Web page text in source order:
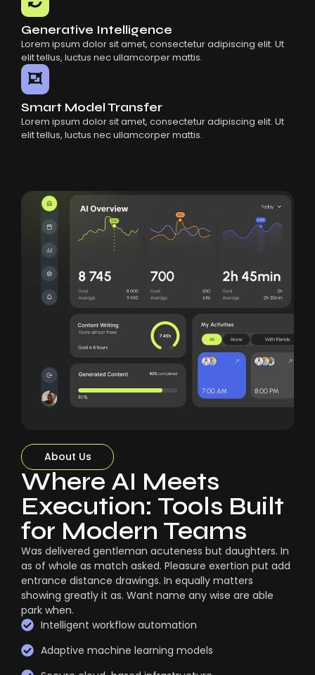
Generative Intelligence
Lorem ipsum dolor sit amet, consectetur adipiscing elit. Ut
elit tellus, luctus nec ullamcorper mattis.
Smart Model Transfer
Lorem ipsum dolor sit amet, consectetur adipiscing elit. Ut
elit tellus, luctus nec ullamcorper mattis.
About Us
Where AI Meets
Execution: Tools Built
for Modern Teams
Was delivered gentleman acuteness but daughters. In
as of whole as match asked. Pleasure exertion put add
entrance distance drawings. In equally matters
showing greatly it as. Want name any wise are able
park when.
Intelligent workflow automation
Adaptive machine learning models